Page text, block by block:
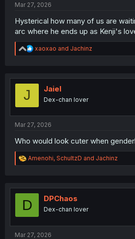
Mar 27, 2026
Hysterical how many of us are
arc where he ends up as Kenji's
R
e
t
xaoxao and Jachinz
J Jaiel
Dex-chan lover
Mar 27, 2026
Who would look cuter when
R
e
t
o
Amenohi, SchultzD and Jachinz
D DPChaos
Dex-chan lover
Mar 27, 2026